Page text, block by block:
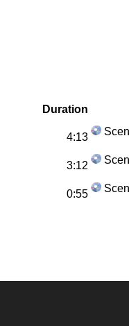
Duration
4:13
3:12
0:55